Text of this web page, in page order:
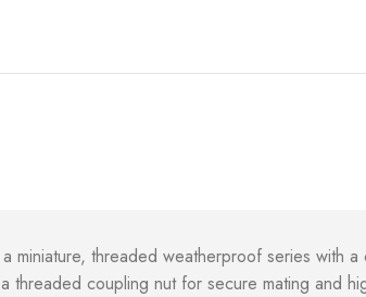
miniature, threaded weatherproof series
threaded coupling nut for secure mating and